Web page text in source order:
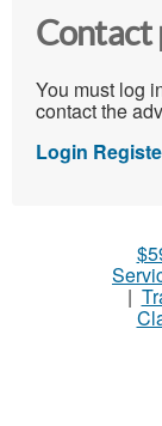
Contact
You must log
contact the
Login
|